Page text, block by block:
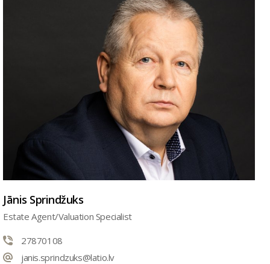
Jānis Sprindžuks
Estate Agent/Valuation Specialist
27870108
janis.sprindzuks@latio.lv